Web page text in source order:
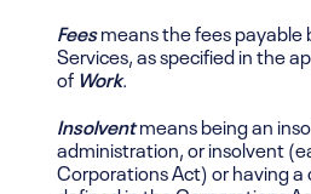
Feesmeans the fees payable
Services, as specified in the
of Work.
Insolventmeans being an
administration, or insolvent
Corporations Act) or having a